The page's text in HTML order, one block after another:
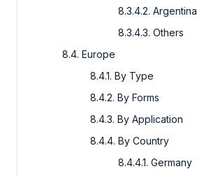
8.3.4.2. Argentina
8.3.4.3. Others
8.4. Europe
8.4.1. By Type
8.4.2. By Forms
8.4.3. By Application
8.4.4. By Country
8.4.4.1. Germany